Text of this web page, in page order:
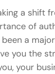
a shift
of
been a
you the
your